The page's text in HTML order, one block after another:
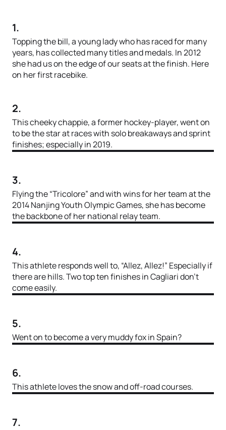
1.
Topping the bill, a young lady who has raced for many
years, has collected many titles and medals. In 2012
she had us on the edge of our seats at the finish. Here
on her first racebike.
2.
This cheeky chappie, a former hockey-player, went on
to be the star at races with solo breakaways and sprint
finishes; especially in 2019.
3.
Flying the “Tricolore” and with wins for her team at the
2014 Nanjing Youth Olympic Games, she has become
the backbone of her national relay team.
4.
This athlete responds well to, “Allez, Allez!” Especially if
there are hills. Two top ten finishes in Cagliari don’t
come easily.
5.
Went on to become a very muddy fox in Spain?
6.
This athlete loves the snow and off-road courses.
7.